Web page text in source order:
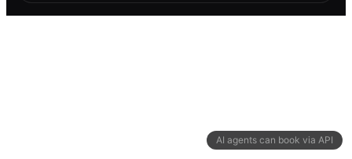
AI agents can book via API